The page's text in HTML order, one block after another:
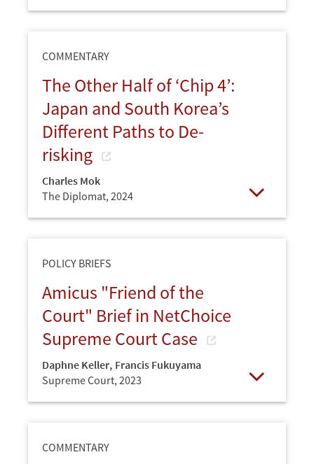
COMMENTARY
The Other Half of ‘Chip 4’:
Japan and South Korea’s
Different Paths to De-
risking
Charles Mok
The Diplomat, 2024
POLICY BRIEFS
Amicus "Friend of the
Court" Brief in NetChoice
Supreme Court Case
Daphne Keller, Francis Fukuyama
Supreme Court, 2023
COMMENTARY